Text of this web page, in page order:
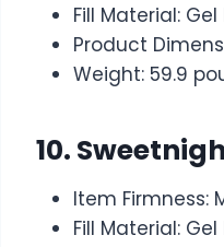
Fill Material:
Product
Weight: 59.9
10.
Item Firmness:
Fill Material: